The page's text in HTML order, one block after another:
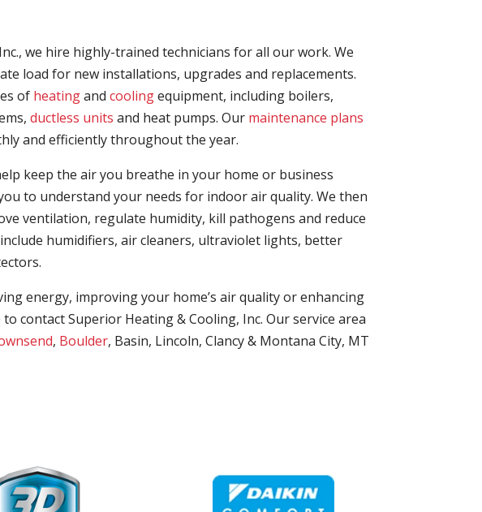
we hire highly-trained technicians for all our work. We
load for new installations, upgrades and replacements.
of heatingand coolingequipment, including boilers,
ductless units and heat pumps. Our maintenance plans
and efficiently throughout the year.
keep the air you breathe in your home or business
to understand your needs for indoor air quality. We then
ventilation, regulate humidity, kill pathogens and reduce
humidifiers, air cleaners, ultraviolet lights, better
energy, improving your home’s air quality or enhancing
contact Superior Heating & Cooling, Inc. Our service area
, Boulder, Basin, Lincoln, Clancy & Montana City, MT